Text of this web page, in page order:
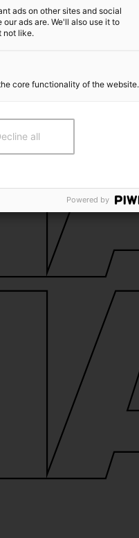
ads on other sites and social
ads are. We'll also use it to
not like.
core functionality of the website.
all
Powered by